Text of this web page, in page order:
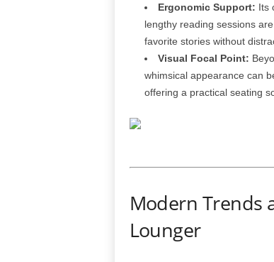
Ergonomic Support: Its
lengthy reading sessions
favorite stories without
Visual Focal Point:
whimsical appearance can
offering a practical seating
Modern Trends
Lounger